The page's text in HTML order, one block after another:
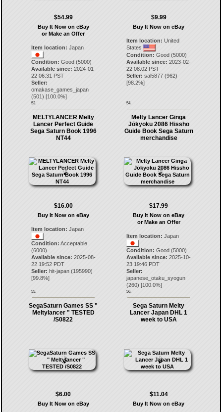
$54.99
Buy It Now on eBay
or Make an Offer
Item location: Japan
Condition: Good (5000)
Available since: 2024-01-
22 06:31 PST
Seller:
omakase_games_japan
(501) [100.0%]
53.
$9.99
Buy It Now on eBay
Item location: United
States
Condition: Good (5000)
Available since: 2023-02-
22 08:02 PST
Seller: sal5877 (962)
[98.2%]
54.
MELTYLANCER Melty
Lancer Perfect Guide
Sega Saturn Book 1996
NT44
$16.00
Buy It Now on eBay
Item location: Japan
Condition: Acceptable
(6000)
Available since: 2025-08-
22 19:52 PDT
Seller: hit-japan(195990)
[99.8%]
55.
Melty Lancer Ginga
Jōkyoku 2086 Hissho
Guide Book Sega Saturn
merchandise
$17.99
Buy It Now on eBay
or Make an Offer
Item location: Japan
Condition: Good (5000)
Available since: 2025-10-
23 19:46 PDT
Seller:
japanese_otaku_syogun
(260) [100.0%]
56.
SegaSaturn Games SS "
Meltylancer " TESTED
/S0822
$6.00
Buy It Now on eBay
Sega Saturn Melty
Lancer Japan DHL 1
week to USA
$11.04
Buy It Now on eBay